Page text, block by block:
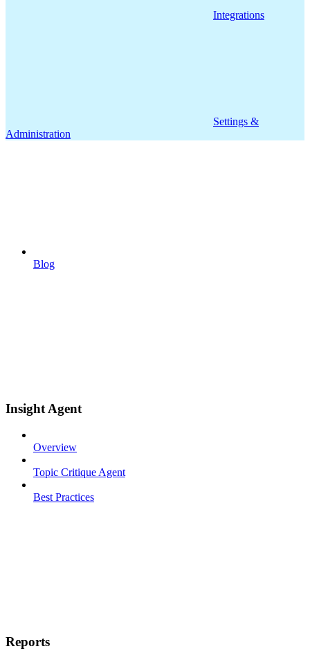
Integrations
Settings &
Administration
Blog
Insight Agent
Overview
Topic Critique Agent
Best Practices
Reports